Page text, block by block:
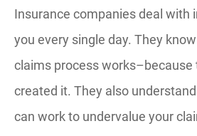
Insurance companies deal with
you every single day. They
claims process works–because
created it. They also
can work to undervalue your